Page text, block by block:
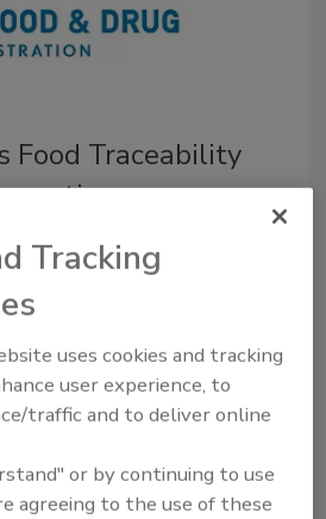
Food Traceability
on
Product Tracing
designed to facilitate faster
removal of potentially
the market, resulting in
and/or deaths.
Tracking
uses cookies and tracking
user experience, to
traffic and to deliver online
or by continuing to use
agreeing to the use of these